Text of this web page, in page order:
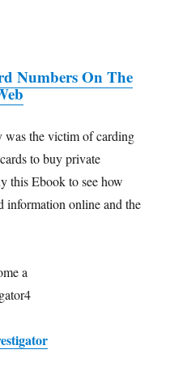
Numbers On The
was the victim of carding
to buy private
this Ebook to see how
information online and the